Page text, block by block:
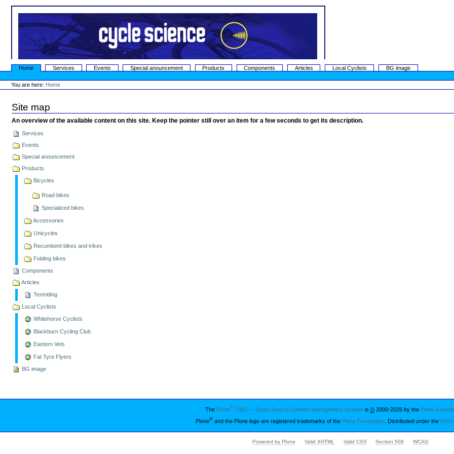
navigation
SectionsHome Services Events Special anouncement Products Components Articles Local Cyclists
BG image
Personal
tools
You are here: Home
Site map
An overview of the available content on this site. Keep the pointer still over an item for a few seconds to get its description.
Services
Events
Special anouncement
Products
Bicycles
Road bikes
Specialized bikes
Accessories
Unicycles
Recumbent bikes and trikes
Folding bikes
Components
Articles
Testriding
Local Cyclists
Whitehorse Cyclists
Blackburn Cycling Club
Eastern Vets
Fat Tyre Flyers
BG image
The Plone®CMS — Open Source Content Management Systemis ©2000-2026 by the Plone
Plone®and the Plone logo are registered trademarks of the Plone Foundation. Distributed under the GNU
Powered by Plone Valid XHTML Valid CSS Section 508 WCAG